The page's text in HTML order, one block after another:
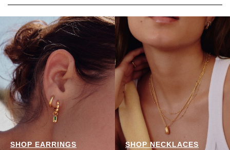
SHOP EARRINGS SHOP NECKLACES